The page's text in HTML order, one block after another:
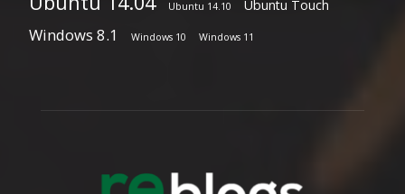
Ubuntu 14.10 Ubuntu Touch
Windows 8.1 Windows 10 Windows 11